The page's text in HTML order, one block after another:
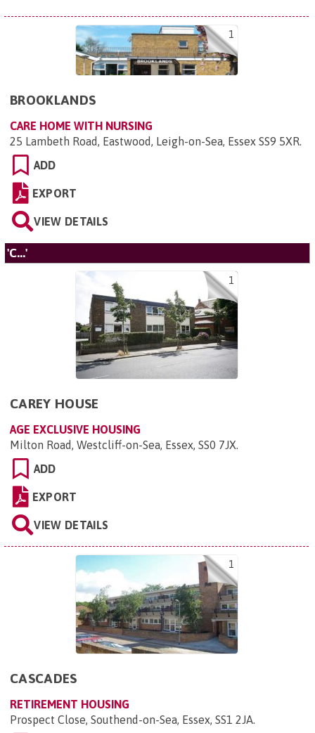
1
BROOKLANDS
CARE HOME WITH NURSING
25 Lambeth Road, Eastwood, Leigh-on-Sea, Essex SS9 5XR.
ADD
EXPORT
VIEW DETAILS
'C...'
1
CAREY HOUSE
AGE EXCLUSIVE HOUSING
Milton Road, Westcliff-on-Sea, Essex, SS0 7JX.
ADD
EXPORT
VIEW DETAILS
1
CASCADES
RETIREMENT HOUSING
Prospect Close, Southend-on-Sea, Essex, SS1 2JA.